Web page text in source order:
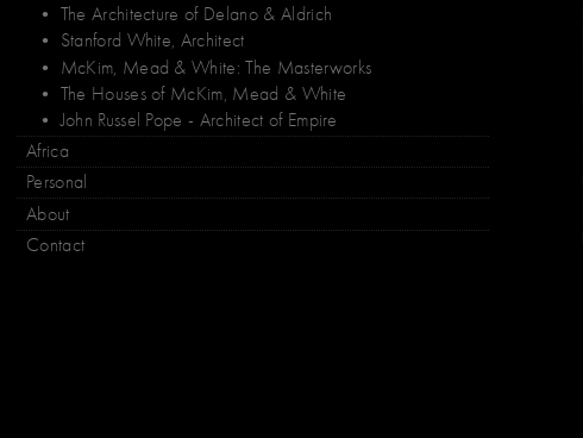
• The Architecture of Delano & Aldrich
• Stanford White, Architect
• McKim, Mead & White: The Masterworks
• The Houses of McKim, Mead & White
• John Russel Pope - Architect of Empire
Africa
Personal
About
Contact